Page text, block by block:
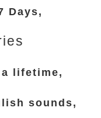
Days,
lifetime,
sounds,